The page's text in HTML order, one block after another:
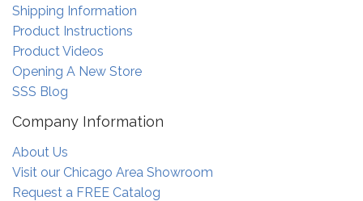
Shipping Information
Product Instructions
Product Videos
Opening A New Store
SSS Blog
Company Information
About Us
Visit our Chicago Area Showroom
Request a FREE Catalog